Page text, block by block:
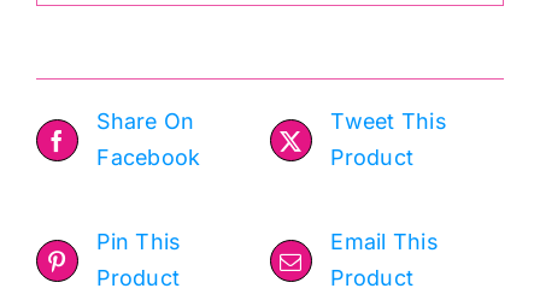
Share On
Facebook
Tweet This
Product
Pin This
Product
Email This
Product